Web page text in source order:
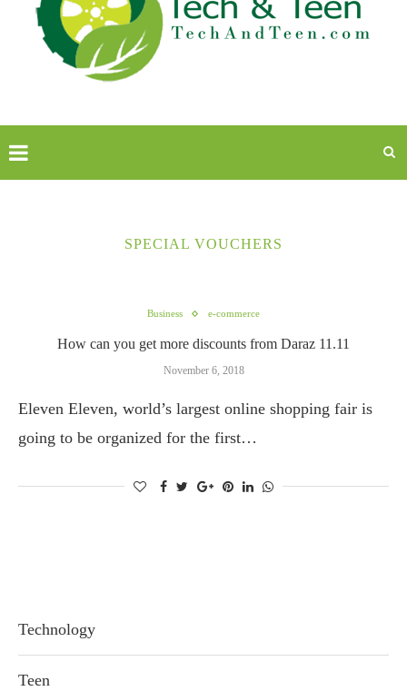
SPECIAL VOUCHERS
Business e-commerce
How can you get more discounts from Daraz 11.11
November 6, 2018
Eleven Eleven, world’s largest online shopping fair is
going to be organized for the first…
Technology
Teen